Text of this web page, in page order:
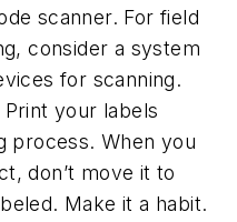
scanner. For field
consider a system
for scanning.
your labels
process. When you
don’t move it to
Make it a habit.